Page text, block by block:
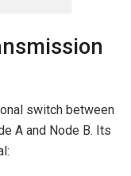
switch between
A and Node B. Its